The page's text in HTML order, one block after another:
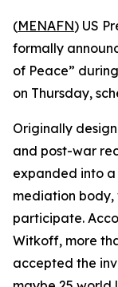
(MENAFN) US
formally
of Peace”
on Thursday,
Originally
and post-war
expanded into
mediation body,
participate.
Witkoff, more
accepted the